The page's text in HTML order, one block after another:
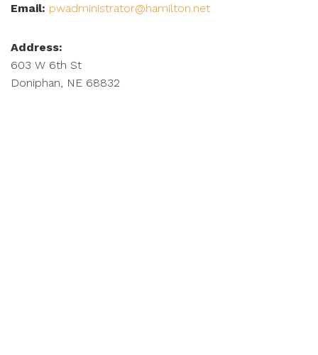
Email: pwadministrator@hamilton.net
Address:
603 W 6th St
Doniphan, NE 68832